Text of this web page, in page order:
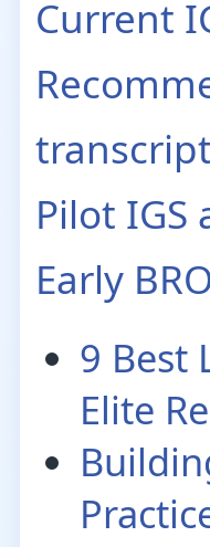
Current
Pilot IGS
Early
9 Best
Elite